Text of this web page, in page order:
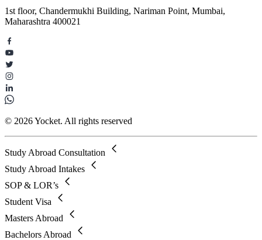
1st floor, Chandermukhi Building, Nariman Point, Mumbai,
Maharashtra 400021
© 2026 Yocket. All rights reserved
Study Abroad Consultation
Study Abroad Intakes
SOP & LOR’s
Student Visa
Masters Abroad
Bachelors Abroad